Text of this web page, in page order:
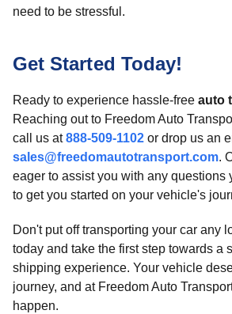
need to be stressful.
Get Started Today!
Ready to experience hassle-free auto
Reaching out to Freedom Auto
call us at888-509-1102 or drop us an
sales@freedomautotransport.com.
eager to assist you with any questions
to get you started on your vehicle's
Don't put off transporting your car any
today and take the first step towards a
shipping experience. Your vehicle
journey, and at Freedom Auto
happen.